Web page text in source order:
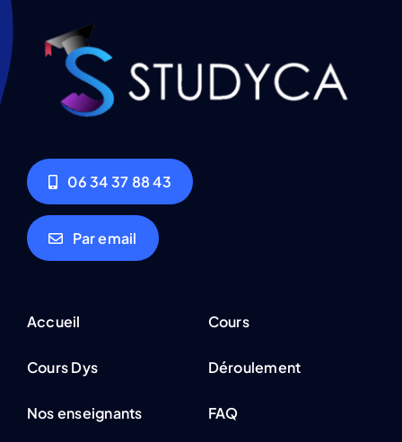
06 34 37 88 43
Par email
Accueil
Cours Dys
Nos enseignants
Cours
Déroulement
FAQ